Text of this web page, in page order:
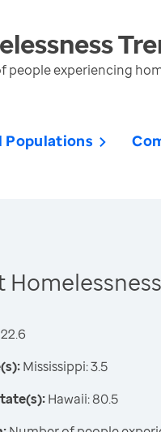
people experiencing
Populations
Homelessness
22.6
Mississippi: 3.5
Hawaii: 80.5